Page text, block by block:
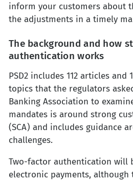
inform your customers about
the adjustments in a timely
The background and how
authentication works
PSD2 includes 112 articles and
topics that the regulators
Banking Association to
mandates is around strong
(SCA) and includes guidance
challenges.
Two-factor authentication will
electronic payments, although